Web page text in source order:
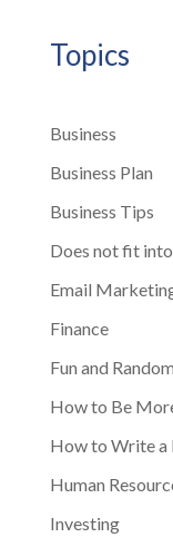
Topics
Business
Business Plan
Business Tips
Does not fit
Email
Finance
Fun and
How to Be
How to Write a
Human
Investing